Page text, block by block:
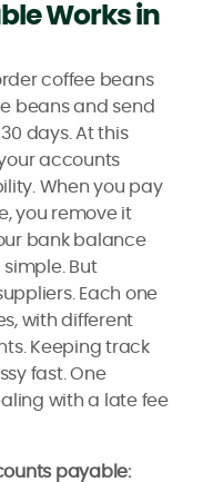
Works in
coffee beans
beans and send
days. At this
accounts
When you pay
you remove it
bank balance
But
Each one
with different
Keeping track
fast. One
with a late fee
payable: